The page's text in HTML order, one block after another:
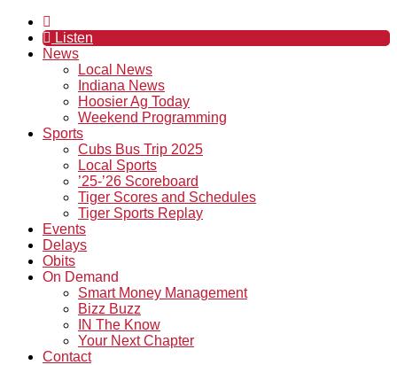
Listen
News
Local News
Indiana News
Hoosier Ag Today
Weekend Programming
Sports
Cubs Bus Trip 2025
Local Sports
’25-’26 Scoreboard
Tiger Scores and Schedules
Tiger Sports Replay
Events
Delays
Obits
On Demand
Smart Money Management
Bizz Buzz
IN The Know
Your Next Chapter
Contact